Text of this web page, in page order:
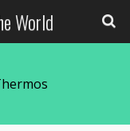
World